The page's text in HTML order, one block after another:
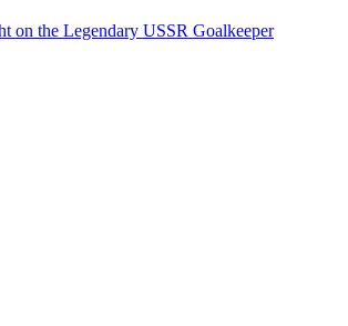
on the Legendary USSR Goalkeeper